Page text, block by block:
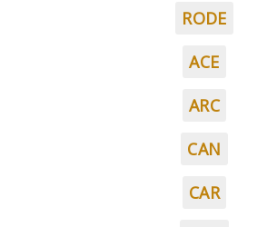
RODE
ACE
ARC
CAN
CAR